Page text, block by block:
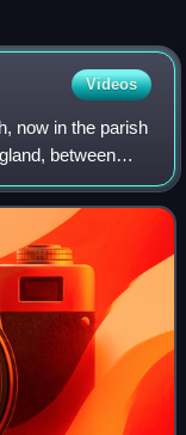
Videos
now in the parish
between
the North Sea,